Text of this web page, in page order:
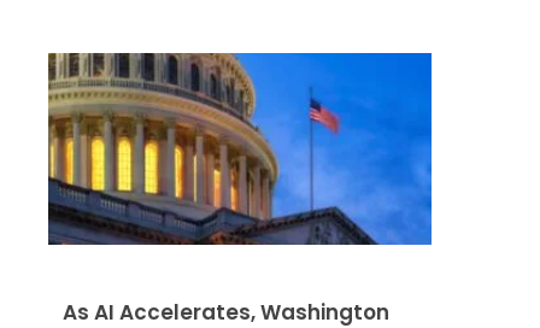
As AI Accelerates, Washington